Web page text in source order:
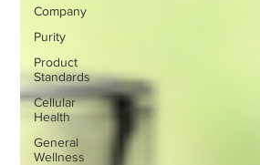
Company
Purity
Product
Standards
Cellular
Health
General
Wellness